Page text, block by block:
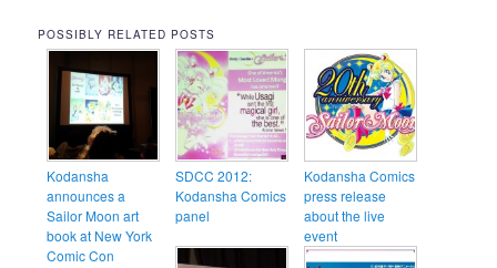
POSSIBLY RELATED POSTS
Kodansha
announces a
Sailor Moon art
book at New York
Comic Con
SDCC 2012:
Kodansha Comics
panel
Kodansha Comics
press release
about the live
event